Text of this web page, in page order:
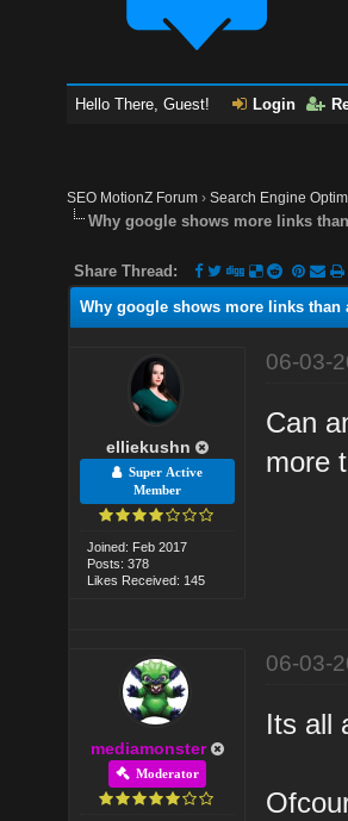
Hello There, Guest! Login
SEO MotionZ Forum ›Search Engine
Why google shows more links
Share Thread:
Why google shows more links than
elliekushn
Super Active
Member
Joined: Feb 2017
Posts: 378
Likes Received: 145
06-03-
Can
more
mediamonster
Moderator
06-03-
Its all